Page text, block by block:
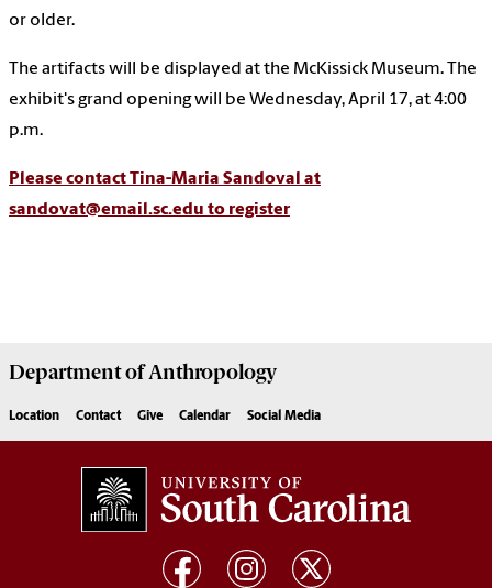
or older.
The artifacts will be displayed at the McKissick Museum. The
exhibit's grand opening will be Wednesday, April 17, at 4:00
p.m.
Please contact Tina-Maria Sandoval at
sandovat@email.sc.edu to register
Department ofAnthropology
Location Contact Give Calendar Social Media